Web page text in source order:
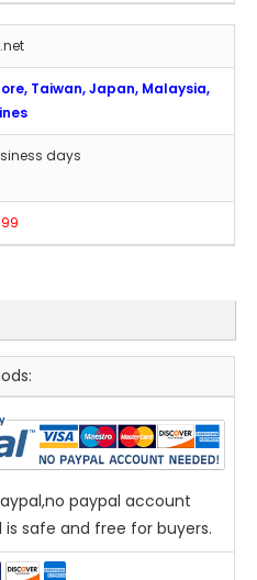
Taiwan, Japan, Malaysia,
days
paypal account
is safe and free for buyers.